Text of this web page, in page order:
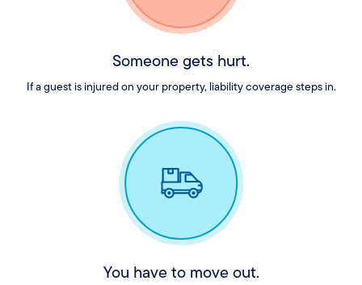
Someone gets hurt.
If a guest is injured on your property, liability coverage steps in.
You have to move out.